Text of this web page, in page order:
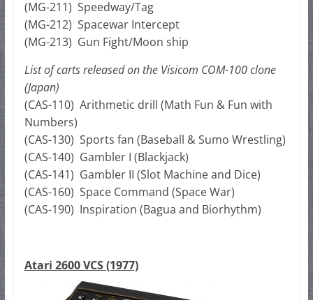
(MG-211) Speedway/Tag
(MG-212) Spacewar Intercept
(MG-213) Gun Fight/Moon ship
List of carts released on the Visicom COM-100 clone
(Japan)
(CAS-110) Arithmetic drill (Math Fun & Fun with
Numbers)
(CAS-130) Sports fan (Baseball & Sumo Wrestling)
(CAS-140) Gambler I (Blackjack)
(CAS-141) Gambler II (Slot Machine and Dice)
(CAS-160) Space Command (Space War)
(CAS-190) Inspiration (Bagua and Biorhythm)
Atari 2600 VCS (1977)